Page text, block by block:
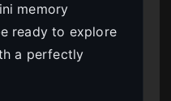
memory
ready to explore
a perfectly